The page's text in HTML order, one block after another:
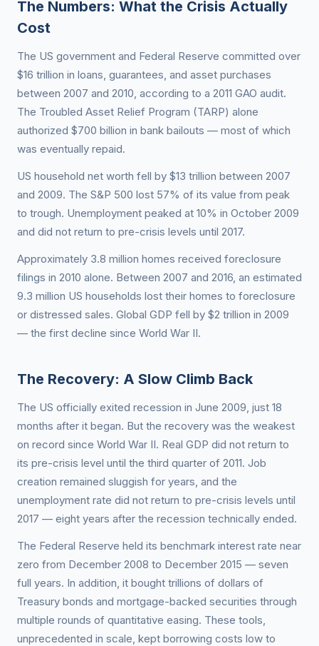
The Numbers: What the Crisis Actually
Cost
The US government and Federal Reserve committed over
$16 trillion in loans, guarantees, and asset purchases
between 2007 and 2010, according to a 2011 GAO audit.
The Troubled Asset Relief Program (TARP) alone
authorized $700 billion in bank bailouts — most of which
was eventually repaid.
US household net worth fell by $13 trillion between 2007
and 2009. The S&P 500 lost 57% of its value from peak
to trough. Unemployment peaked at 10% in October 2009
and did not return to pre-crisis levels until 2017.
Approximately 3.8 million homes received foreclosure
filings in 2010 alone. Between 2007 and 2016, an estimated
9.3 million US households lost their homes to foreclosure
or distressed sales. Global GDP fell by $2 trillion in 2009
— the first decline since World War II.
The Recovery: A Slow Climb Back
The US officially exited recession in June 2009, just 18
months after it began. But the recovery was the weakest
on record since World War II. Real GDP did not return to
its pre-crisis level until the third quarter of 2011. Job
creation remained sluggish for years, and the
unemployment rate did not return to pre-crisis levels until
2017 — eight years after the recession technically ended.
The Federal Reserve held its benchmark interest rate near
zero from December 2008 to December 2015 — seven
full years. In addition, it bought trillions of dollars of
Treasury bonds and mortgage-backed securities through
multiple rounds of quantitative easing. These tools,
unprecedented in scale, kept borrowing costs low to